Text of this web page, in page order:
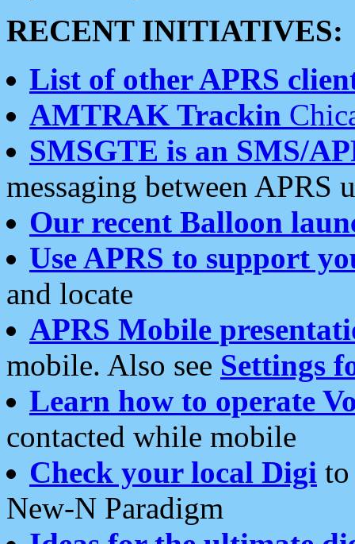
RECENT INITIATIVES:
List of other APRS
AMTRAK Trackin
SMSGTE is an SMS/
messaging between APRS
Our recent Balloon
Use APRS to support
and locate
APRS Mobile
mobile. Also see Settings
Learn how to operate
contacted while mobile
Check your local Digi
New-N Paradigm